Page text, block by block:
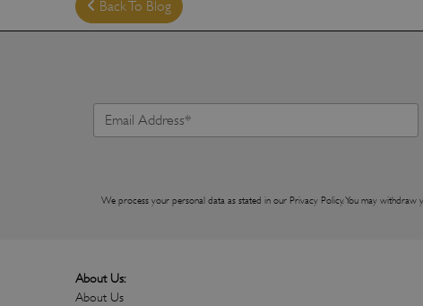
Back To Blog
We process your personal data as stated in our Privacy Policy. You may withdraw
About Us:
About Us